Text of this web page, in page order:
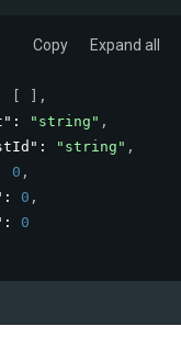
Copy Expand all
,
: "string" ,
: "string" ,
0 ,
: 0 ,
: 0